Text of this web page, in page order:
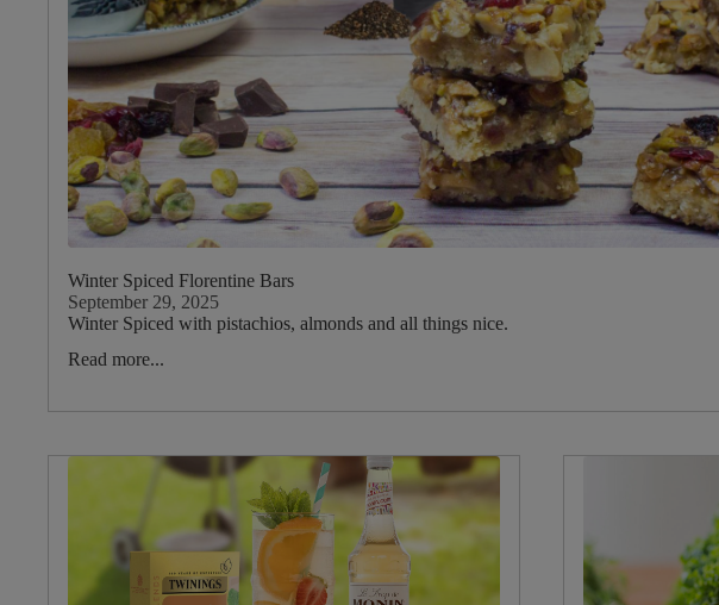
Main Herb
Peach
Raspberry
Fruits
Hibiscus
Ginger
Lemon
Food
Drink
Blend
Vanilla
Winter Spiced Florentine Bars
September 29, 2025
Winter Spiced with pistachios, almonds and all things nice.
Read more...